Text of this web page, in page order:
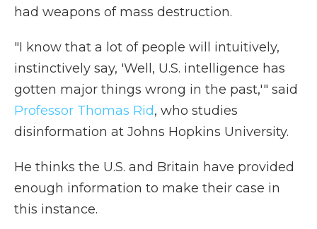
had weapons of mass destruction.
"I know that a lot of people will intuitively,
instinctively say, 'Well, U.S. intelligence has
gotten major things wrong in the past,'" said
Professor Thomas Rid, who studies
disinformation at Johns Hopkins University.
He thinks the U.S. and Britain have provided
enough information to make their case in
this instance.